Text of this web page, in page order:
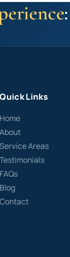
Quick Links
Home
About
Service Areas
Testimonials
FAQs
Blog
Contact